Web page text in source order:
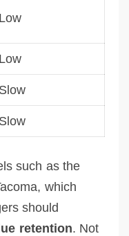
Low
Low
Slow
Slow
such as the
which
should
retention. Not